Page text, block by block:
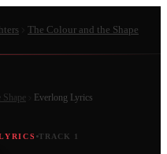
The Colour and the Shape
Shape Everlong Lyrics
TRACK 1